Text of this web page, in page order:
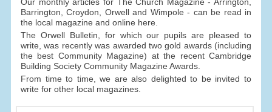
Barrington, Croydon, Orwell and Wimpole - can be read in
the local magazine and online here.
The Orwell Bulletin, for which our pupils are pleased to
write, was recently was awarded two gold awards (including
the best Community Magazine) at the recent Cambridge
Building Society Community Magazine Awards.
From time to time, we are also delighted to be invited to
write for other local magazines.